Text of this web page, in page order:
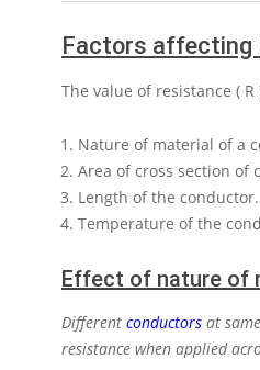
Factors affecting
The value of resistance ( R
Nature of material of a
Area of cross section of
Length of the conductor.
Temperature of the
Effect of nature of
Different conductors at
resistance when applied